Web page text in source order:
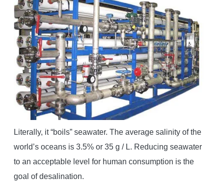
Literally, it “boils” seawater. The average salinity of the
world’s oceans is 3.5% or 35 g / L. Reducing seawater
to an acceptable level for human consumption is the
goal of desalination.